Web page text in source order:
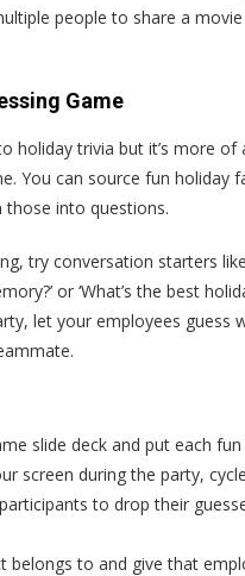
people to share a movie
Game
holiday trivia but it’s more of
You can source fun holiday
into questions.
try conversation starters like
or ‘What’s the best
let your employees guess
slide deck and put each
screen during the party,
to drop their
belongs to and give that